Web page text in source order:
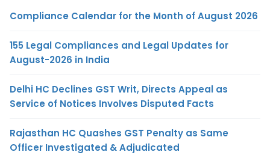
Compliance Calendar for the Month of August 2026
155 Legal Compliances and Legal Updates for
August-2026 in India
Delhi HC Declines GST Writ, Directs Appeal as
Service of Notices Involves Disputed Facts
Rajasthan HC Quashes GST Penalty as Same
Officer Investigated & Adjudicated